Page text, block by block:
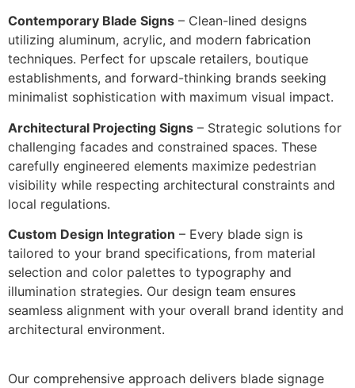
Contemporary Blade Signs – Clean-lined designs
utilizing aluminum, acrylic, and modern fabrication
techniques. Perfect for upscale retailers, boutique
establishments, and forward-thinking brands seeking
minimalist sophistication with maximum visual impact.
Architectural Projecting Signs – Strategic solutions for
challenging facades and constrained spaces. These
carefully engineered elements maximize pedestrian
visibility while respecting architectural constraints and
local regulations.
Custom Design Integration – Every blade sign is
tailored to your brand specifications, from material
selection and color palettes to typography and
illumination strategies. Our design team ensures
seamless alignment with your overall brand identity and
architectural environment.
Our comprehensive approach delivers blade signage